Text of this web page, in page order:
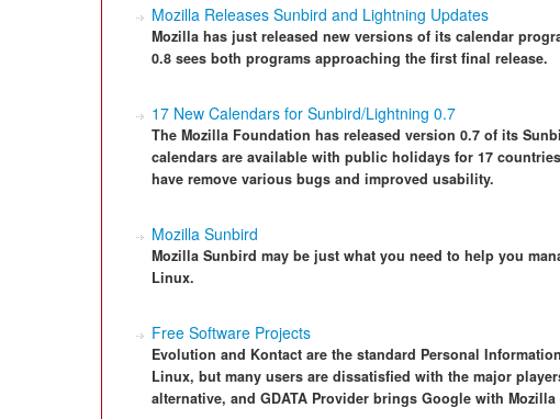
Mozilla Releases Sunbird and Lightning Updates
Mozilla has just released new versions of its calendar
0.8 sees both programs approaching the first final release.
17 New Calendars for Sunbird/Lightning 0.7
The Mozilla Foundation has released version 0.7 of its
calendars are available with public holidays for 17
have remove various bugs and improved usability.
Mozilla Sunbird
Mozilla Sunbird may be just what you need to help you
Linux.
Free Software Projects
Evolution and Kontact are the standard Personal
Linux, but many users are dissatisfied with the major
alternative, and GDATA Provider brings Google with Mozilla